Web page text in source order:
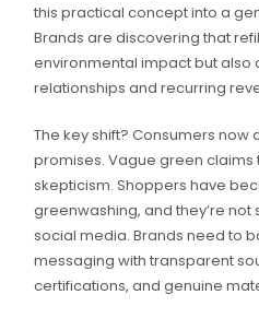
this practical concept into a
Brands are discovering that
environmental impact but
relationships and recurring
The key shift? Consumers
promises. Vague green
skepticism. Shoppers have
greenwashing, and they’re not
social media. Brands need to
messaging with transparent
certifications, and genuine